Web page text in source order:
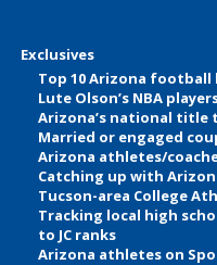
Exclusives
Top 10 Arizona football
Lute Olson’s NBA
Arizona’s national title
Married or engaged
Arizona athletes/
Catching up with
Tucson-area College
Tracking local high
to JC ranks
Arizona athletes on